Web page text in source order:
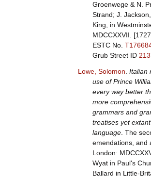
Groenwege & N.
Strand; J.
King, in
MDCCXXVII.
ESTC No.
Grub Street ID
Lowe, Solomon Italian
use of Prince
every way better
more
grammars and
treatises yet
language. The
emendations, and
London:
Wyat in Paul's
Ballard in Little-